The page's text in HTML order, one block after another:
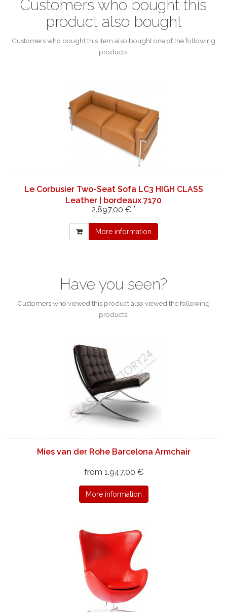
Customers who bought this
product also bought
Customers who bought this item also bought one of the following
products.
Le Corbusier Two-Seat Sofa LC3 HIGH CLASS
Leather | bordeaux 7170
2.897,00 € *
More information
Have you seen?
Customers who viewed this product also viewed the following
products.
Mies van der Rohe Barcelona Armchair
from 1.947,00 €
More information